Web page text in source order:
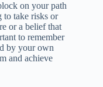
on your path
to take risks or
or a belief that
to remember
by your own
and achieve